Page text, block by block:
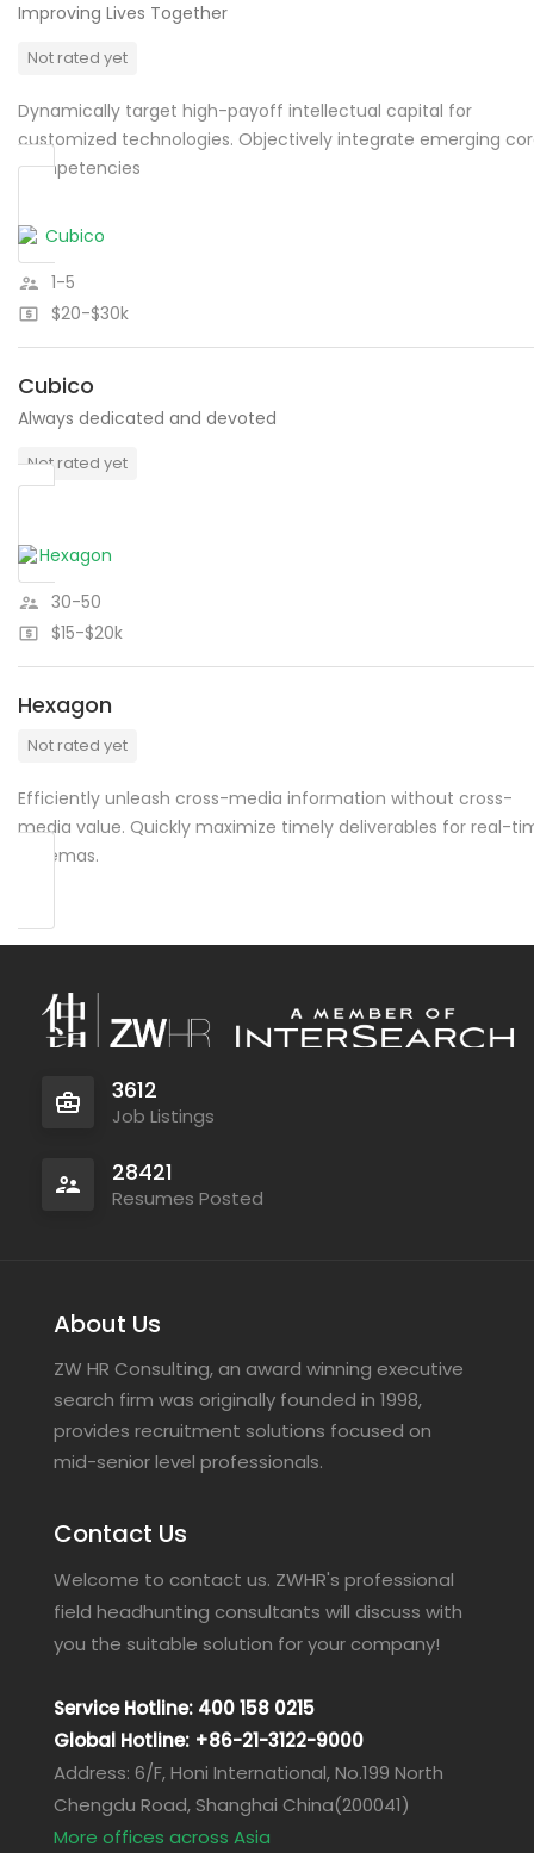
Improving Lives Together
Not rated yet
Dynamically target high-payoff intellectual capital for
customized technologies. Objectively integrate emerging
competencies
1-5
$20-$30k
Cubico
Always dedicated and devoted
Not rated yet
30-50
$15-$20k
Hexagon
Not rated yet
Efficiently unleash cross-media information without cross-
media value. Quickly maximize timely deliverables for real-
schemas.
3612
Job Listings
28421
Resumes Posted
About Us
ZW HR Consulting, an award winning executive
search firm was originally founded in 1998,
provides recruitment solutions focused on
mid-senior level professionals.
Contact Us
Welcome to contact us. ZWHR's professional
field headhunting consultants will discuss with
you the suitable solution for your company!
Service Hotline: 400 158 0215
Global Hotline: +86-21-3122-9000
Address: 6/F, Honi International, No.199 North
Chengdu Road, Shanghai China(200041)
More offices across Asia